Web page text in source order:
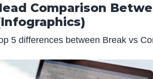
Comparison
5 differences between Break vs